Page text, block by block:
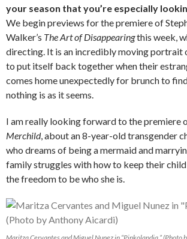
your season that you’re especially
We begin previews for the premiere of
Walker’s The Art of Disappearingthis week,
directing. It is an incredibly moving portrait
to put itself back together when their
comes home unexpectedly for brunch to
nothing is as it seems.
I am really looking forward to the premiere
Merchild, about an 8-year-old transgender
who dreams of being a mermaid and
family struggles with how to keep their
the freedom to be who she is.